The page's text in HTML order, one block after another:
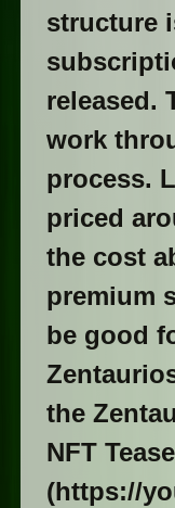
structure
released.
work
process.
priced
the cost
premium
be good
the
NFT
(https://